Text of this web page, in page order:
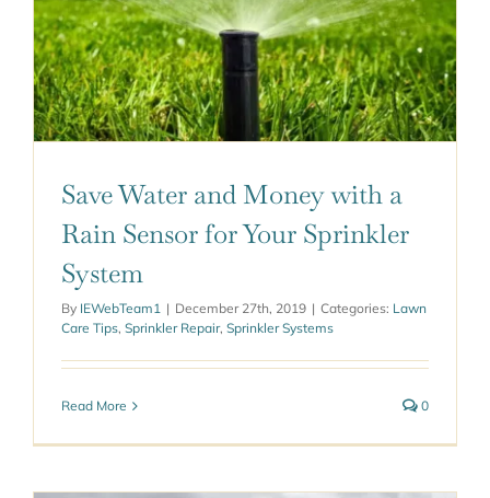
Save Water and Money with a
Rain Sensor for Your Sprinkler
System
By IEWebTeam1 | December 27th, 2019 | Categories: Lawn
Care Tips, Sprinkler Repair, Sprinkler Systems
Read More 0